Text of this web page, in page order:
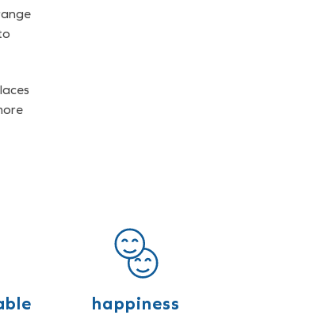
happiness